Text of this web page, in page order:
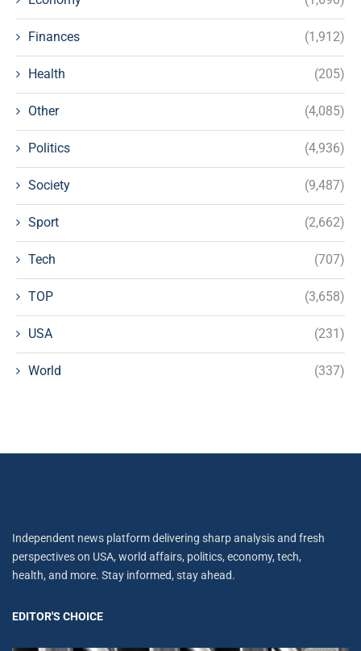
Finances (1,912)
Health (205)
Other (4,085)
Politics (4,936)
Society (9,487)
Sport (2,662)
Tech (707)
TOP (3,658)
USA (231)
World (337)
Independent news platform delivering sharp analysis and fresh
perspectives on USA, world affairs, politics, economy, tech,
health, and more. Stay informed, stay ahead.
EDITOR'S CHOICE